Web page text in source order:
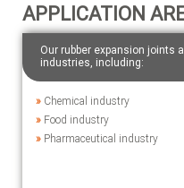
APPLICATION
Our rubber expansion joints
industries, including:
» Chemical industry
» Food industry
» Pharmaceutical industry